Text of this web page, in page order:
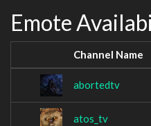
Emote
Channel Name
abortedtv
atos_tv